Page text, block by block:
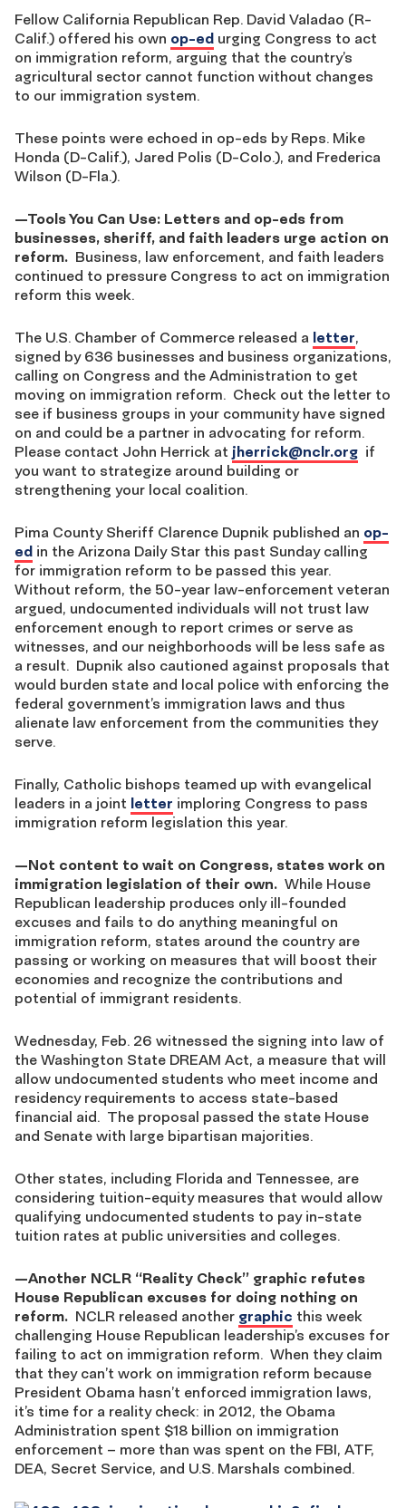
Fellow California Republican Rep. David Valadao (R-
Calif.) offered his own op-ed urging Congress to act
on immigration reform, arguing that the country’s
agricultural sector cannot function without changes
to our immigration system.
These points were echoed in op-eds by Reps. Mike
Honda (D-Calif.), Jared Polis (D-Colo.), and Frederica
Wilson (D-Fla.).
—Tools You Can Use: Letters and op-eds from
businesses, sheriff, and faith leaders urge action on
reform. Business, law enforcement, and faith leaders
continued to pressure Congress to act on immigration
reform this week.
The U.S. Chamber of Commerce released a letter,
signed by 636 businesses and business organizations,
calling on Congress and the Administration to get
moving on immigration reform. Check out the letter to
see if business groups in your community have signed
on and could be a partner in advocating for reform.
Please contact John Herrick at jherrick@nclr.org if
you want to strategize around building or
strengthening your local coalition.
Pima County Sheriff Clarence Dupnik published an op-
ed in the Arizona Daily Star this past Sunday calling
for immigration reform to be passed this year.
Without reform, the 50-year law-enforcement veteran
argued, undocumented individuals will not trust law
enforcement enough to report crimes or serve as
witnesses, and our neighborhoods will be less safe as
a result. Dupnik also cautioned against proposals that
would burden state and local police with enforcing the
federal government’s immigration laws and thus
alienate law enforcement from the communities they
serve.
Finally, Catholic bishops teamed up with evangelical
leaders in a joint letter imploring Congress to pass
immigration reform legislation this year.
—Not content to wait on Congress, states work on
immigration legislation of their own. While House
Republican leadership produces only ill-founded
excuses and fails to do anything meaningful on
immigration reform, states around the country are
passing or working on measures that will boost their
economies and recognize the contributions and
potential of immigrant residents.
Wednesday, Feb. 26 witnessed the signing into law of
the Washington State DREAM Act, a measure that will
allow undocumented students who meet income and
residency requirements to access state-based
financial aid. The proposal passed the state House
and Senate with large bipartisan majorities.
Other states, including Florida and Tennessee, are
considering tuition-equity measures that would allow
qualifying undocumented students to pay in-state
tuition rates at public universities and colleges.
—Another NCLR “Reality Check” graphic refutes
House Republican excuses for doing nothing on
reform. NCLR released another graphic this week
challenging House Republican leadership’s excuses for
failing to act on immigration reform. When they claim
that they can’t work on immigration reform because
President Obama hasn’t enforced immigration laws,
it’s time for a reality check: in 2012, the Obama
Administration spent $18 billion on immigration
enforcement – more than was spent on the FBI, ATF,
DEA, Secret Service, and U.S. Marshals combined.